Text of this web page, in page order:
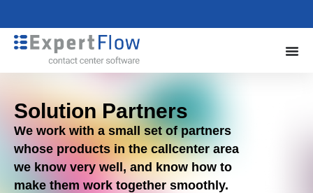
Solution Partners
We work with a small set of partners
whose products in the callcenter area
we know very well, and know how to
make them work together smoothly.